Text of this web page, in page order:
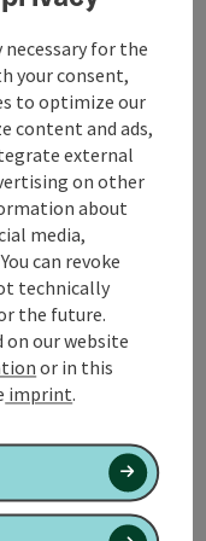
for the
your consent,
to optimize our
content and ads,
external
on other
about
media,
can revoke
technically
the future.
on our website
or in this
imprint.